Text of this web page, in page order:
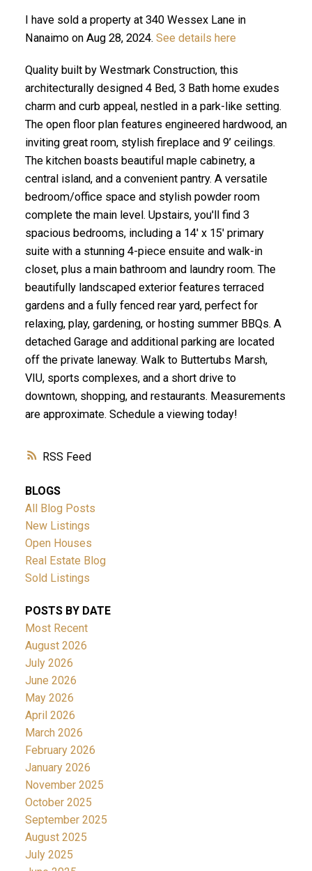
RSS
I have sold a property at 340 Wessex Lane in
Nanaimo on Aug 28, 2024. See details here
Quality built by Westmark Construction, this
architecturally designed 4 Bed, 3 Bath home exudes
charm and curb appeal, nestled in a park-like setting.
The open floor plan features engineered hardwood, an
inviting great room, stylish fireplace and 9’ ceilings.
The kitchen boasts beautiful maple cabinetry, a
central island, and a convenient pantry. A versatile
bedroom/office space and stylish powder room
complete the main level. Upstairs, you'll find 3
spacious bedrooms, including a 14' x 15' primary
suite with a stunning 4-piece ensuite and walk-in
closet, plus a main bathroom and laundry room. The
beautifully landscaped exterior features terraced
gardens and a fully fenced rear yard, perfect for
relaxing, play, gardening, or hosting summer BBQs. A
detached Garage and additional parking are located
off the private laneway. Walk to Buttertubs Marsh,
VIU, sports complexes, and a short drive to
downtown, shopping, and restaurants. Measurements
are approximate. Schedule a viewing today!
BLOGS
All Blog Posts
New Listings
Open Houses
Real Estate Blog
Sold Listings
POSTS BY DATE
Most Recent
August 2026
July 2026
June 2026
May 2026
April 2026
March 2026
February 2026
January 2026
November 2025
October 2025
September 2025
August 2025
July 2025